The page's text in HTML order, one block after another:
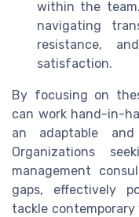
within the
navigating
resistance,
satisfaction.
By focusing on
can work hand-in-
an adaptable
Organizations
management
gaps, effectively
tackle contemporary